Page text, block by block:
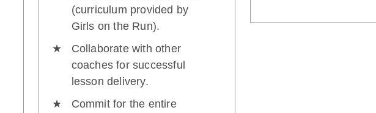
(curriculum provided by
Girls on the Run).
Collaborate with other
coaches for successful
lesson delivery.
Commit for the entire